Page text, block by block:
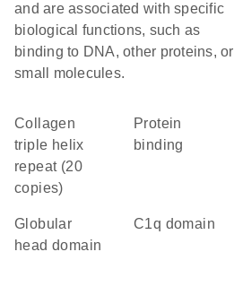
and are associated with specific
biological functions, such as
binding to DNA, other proteins, or
small molecules.
Collagen
triple helix
repeat (20
copies)
protein
binding
globular
head domain
C1q domain